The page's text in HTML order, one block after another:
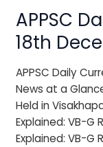
APPSC
18th
APPSC Daily
News at a
Held in
Explained: VB-G
Explained: VB-G
APPSC
Daily
Current
Affairs
–
18th
December
2025